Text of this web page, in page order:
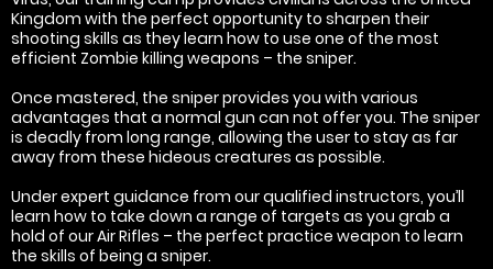
Kingdom with the perfect opportunity to sharpen their
shooting skills as they learn how to use one of the most
efficient Zombie killing weapons – the sniper.
Once mastered, the sniper provides you with various
advantages that a normal gun can not offer you. The sniper
is deadly from long range, allowing the user to stay as far
away from these hideous creatures as possible.
Under expert guidance from our qualified instructors, you’ll
learn how to take down a range of targets as you grab a
hold of our Air Rifles – the perfect practice weapon to learn
the skills of being a sniper.